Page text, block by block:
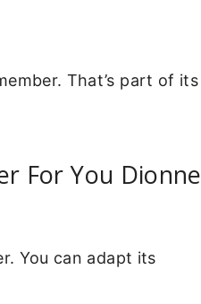
That’s part of its
For You Dionne
You can adapt its